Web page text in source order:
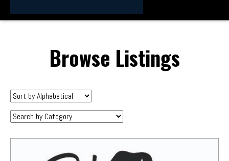
Browse Listings
Sort
by:
Category: